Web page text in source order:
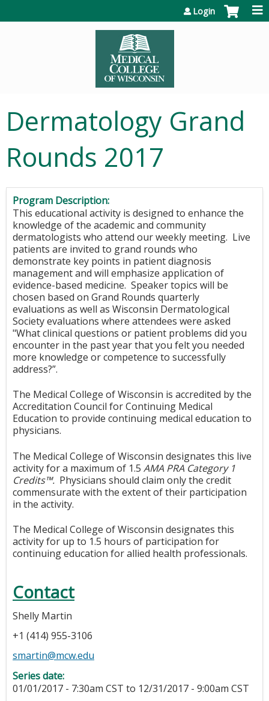
Login
Dermatology Grand
Rounds 2017
Program Description:
This educational activity is designed to enhance the
knowledge of the academic and community
dermatologists who attend our weekly meeting. Live
patients are invited to grand rounds who
demonstrate key points in patient diagnosis
management and will emphasize application of
evidence-based medicine. Speaker topics will be
chosen based on Grand Rounds quarterly
evaluations as well as Wisconsin Dermatological
Society evaluations where attendees were asked
"What clinical questions or patient problems did you
encounter in the past year that you felt you needed
more knowledge or competence to successfully
address?”.
The Medical College of Wisconsin is accredited by the
Accreditation Council for Continuing Medical
Education to provide continuing medical education to
physicians.
The Medical College of Wisconsin designates this live
activity for a maximum of 1.5 AMA PRA Category 1
Credits™. Physicians should claim only the credit
commensurate with the extent of their participation
in the activity.
The Medical College of Wisconsin designates this
activity for up to 1.5 hours of participation for
continuing education for allied health professionals.
Contact
Shelly Martin
+1 (414) 955-3106
smartin@mcw.edu
Series date:
01/01/2017 - 7:30am CST to 12/31/2017 - 9:00am CST